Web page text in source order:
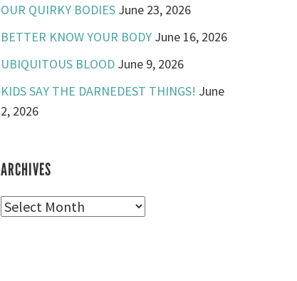
OUR QUIRKY BODIES June 23, 2026
BETTER KNOW YOUR BODY June 16, 2026
UBIQUITOUS BLOOD June 9, 2026
KIDS SAY THE DARNEDEST THINGS! June
2, 2026
ARCHIVES
Archives